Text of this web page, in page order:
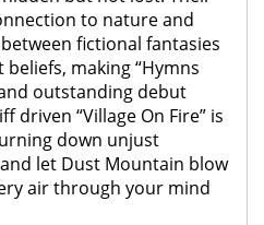
to nature and
fictional fantasies
making “Hymns
outstanding debut
driven “Village On Fire” is
down unjust
let Dust Mountain blow
air through your mind